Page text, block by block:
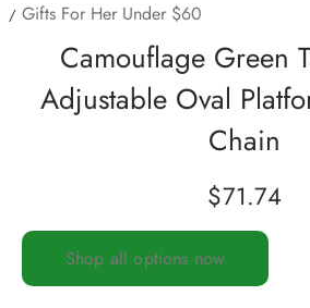
Gifts For Her Under $60
Camouflage Green
Adjustable Oval
Chain
$71.74
Shop all options now